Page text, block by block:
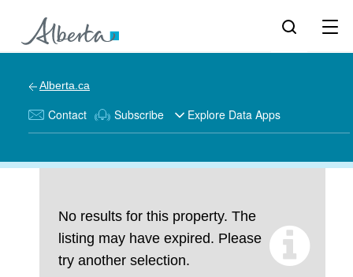
Alberta.ca
Contact Subscribe Explore Data Apps
No results for this property. The
listing may have expired. Please
try another selection.